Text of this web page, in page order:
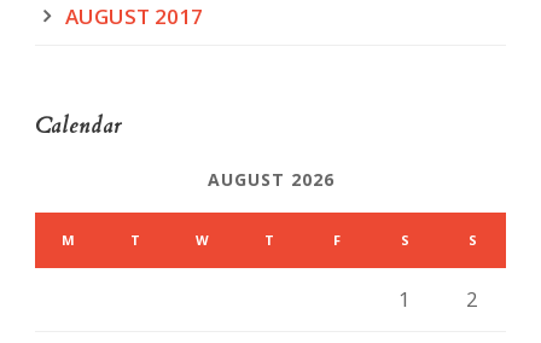
AUGUST 2017
Calendar
AUGUST 2026
M T W T F S S
1 2